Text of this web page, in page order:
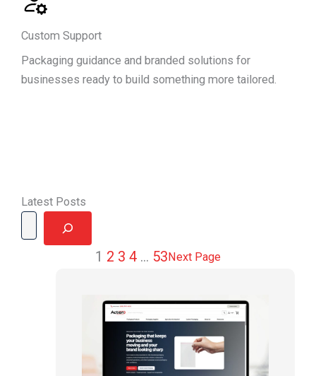
Custom Support
Packaging guidance and branded solutions for
businesses ready to build something more tailored.
Latest Posts
Search
1 2 3 4 … 53Next Page